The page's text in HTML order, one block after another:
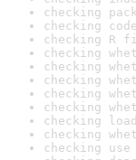
checking
checking
checking R
checking
checking
checking
checking
checking
checking
checking
checking